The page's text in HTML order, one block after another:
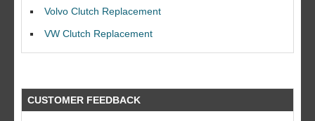
Volvo Clutch Replacement
VW Clutch Replacement
CUSTOMER FEEDBACK